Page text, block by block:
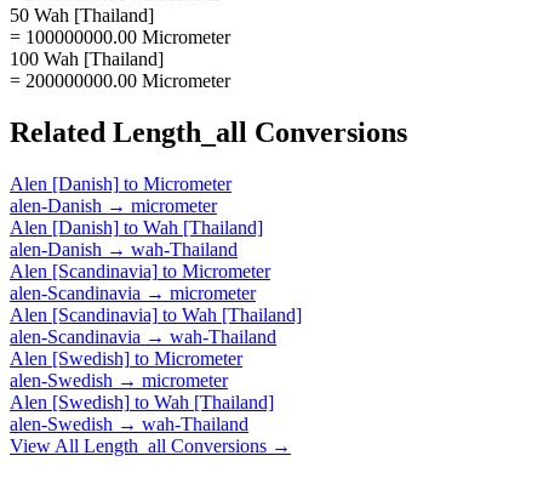
50 Wah [Thailand]
= 100000000.00 Micrometer
100 Wah [Thailand]
= 200000000.00 Micrometer
Related Length_all Conversions
Alen [Danish] to Micrometer
alen-Danish → micrometer
Alen [Danish] to Wah [Thailand]
alen-Danish → wah-Thailand
Alen [Scandinavia] to Micrometer
alen-Scandinavia → micrometer
Alen [Scandinavia] to Wah [Thailand]
alen-Scandinavia → wah-Thailand
Alen [Swedish] to Micrometer
alen-Swedish → micrometer
Alen [Swedish] to Wah [Thailand]
alen-Swedish → wah-Thailand
View All Length_all Conversions →